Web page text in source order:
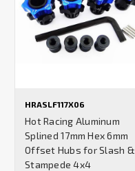
HRASLF117X06
Hot Racing Aluminum
Splined 17mm Hex 6mm
Offset Hubs for Slash &
Stampede 4x4